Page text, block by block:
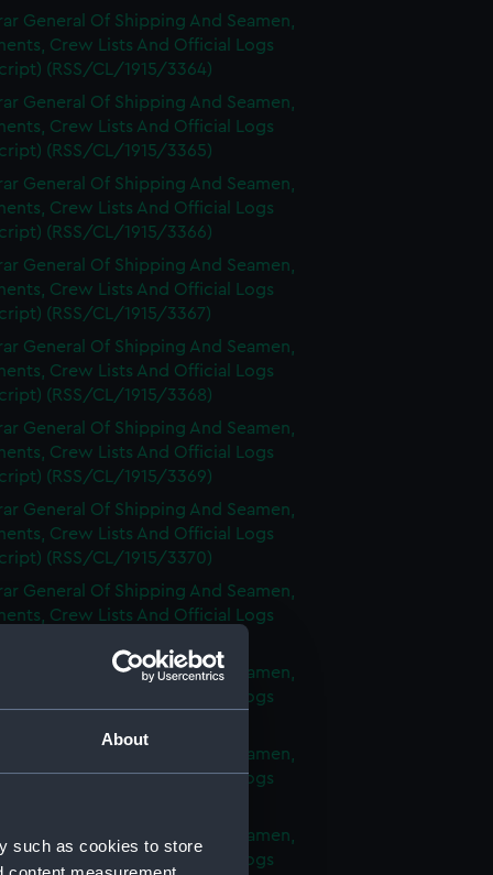
About
such as cookies to store
General Of Shipping And Seamen,
Crew Lists And Official Logs
(RSS/CL/1915/3364)
General Of Shipping And Seamen,
Crew Lists And Official Logs
(RSS/CL/1915/3365)
General Of Shipping And Seamen,
Crew Lists And Official Logs
(RSS/CL/1915/3366)
General Of Shipping And Seamen,
Crew Lists And Official Logs
(RSS/CL/1915/3367)
General Of Shipping And Seamen,
Crew Lists And Official Logs
(RSS/CL/1915/3368)
General Of Shipping And Seamen,
Crew Lists And Official Logs
(RSS/CL/1915/3369)
General Of Shipping And Seamen,
Crew Lists And Official Logs
(RSS/CL/1915/3370)
General Of Shipping And Seamen,
Crew Lists And Official Logs
General Of Shipping And Seamen,
Crew Lists And Official Logs
General Of Shipping And Seamen,
Crew Lists And Official Logs
General Of Shipping And Seamen,
Crew Lists And Official Logs